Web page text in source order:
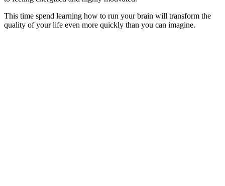
This time spend learning how to run your brain will transform the
quality of your life even more quickly than you can imagine.